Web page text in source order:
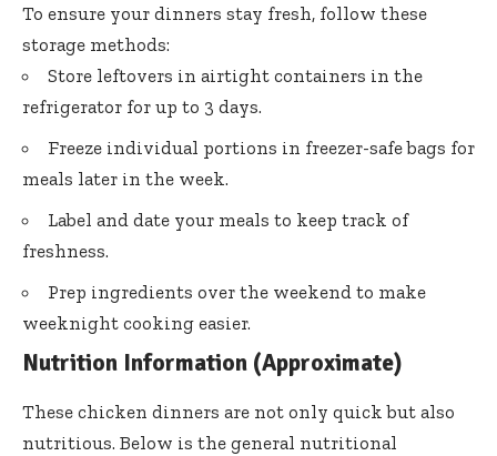
To ensure your dinners stay fresh, follow these
storage methods:
Store leftovers in airtight containers in the
refrigerator for up to 3 days.
Freeze individual portions in freezer-safe bags for
meals later in the week.
Label and date your meals to keep track of
freshness.
Prep ingredients over the weekend to make
weeknight cooking easier.
Nutrition Information (Approximate)
These chicken dinners are not only quick but also
nutritious. Below is the general nutritional